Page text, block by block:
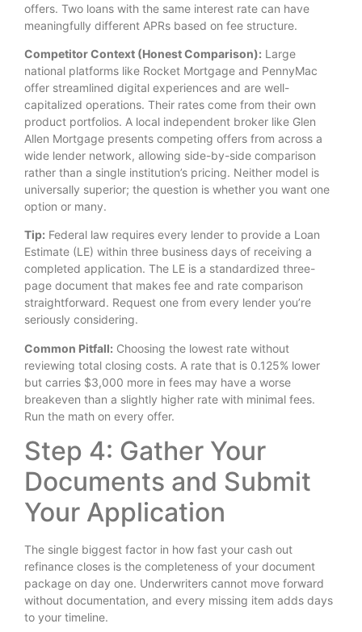
offers. Two loans with the same interest rate can have
meaningfully different APRs based on fee structure.
Competitor Context (Honest Comparison): Large
national platforms like Rocket Mortgage and PennyMac
offer streamlined digital experiences and are well-
capitalized operations. Their rates come from their own
product portfolios. A local independent broker like Glen
Allen Mortgage presents competing offers from across a
wide lender network, allowing side-by-side comparison
rather than a single institution’s pricing. Neither model is
universally superior; the question is whether you want one
option or many.
Tip: Federal law requires every lender to provide a Loan
Estimate (LE) within three business days of receiving a
completed application. The LE is a standardized three-
page document that makes fee and rate comparison
straightforward. Request one from every lender you’re
seriously considering.
Common Pitfall: Choosing the lowest rate without
reviewing total closing costs. A rate that is 0.125% lower
but carries $3,000 more in fees may have a worse
breakeven than a slightly higher rate with minimal fees.
Run the math on every offer.
Step 4: Gather Your
Documents and Submit
Your Application
The single biggest factor in how fast your cash out
refinance closes is the completeness of your document
package on day one. Underwriters cannot move forward
without documentation, and every missing item adds days
to your timeline.